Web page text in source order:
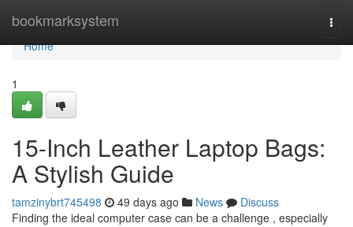
bookmarksystem
Home
Home
1
15-Inch Leather Laptop Bags:
A Stylish Guide
tamzinybrt745498 49 days ago News
Discuss
Finding the ideal computer case can be a challenge , especially